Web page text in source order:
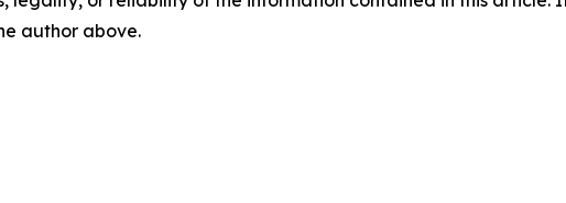
author above.